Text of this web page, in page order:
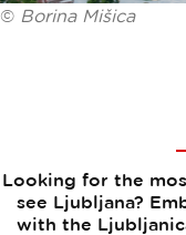
© Borina Mišica
Looking for the
see Ljubljana?
with the